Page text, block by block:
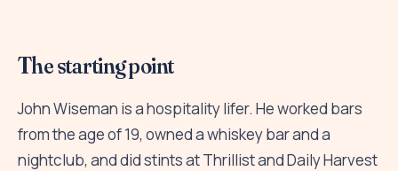
The starting point
John Wiseman is a hospitality lifer. He worked bars
from the age of 19, owned a whiskey bar and a
nightclub, and did stints at Thrillist and Daily Harvest